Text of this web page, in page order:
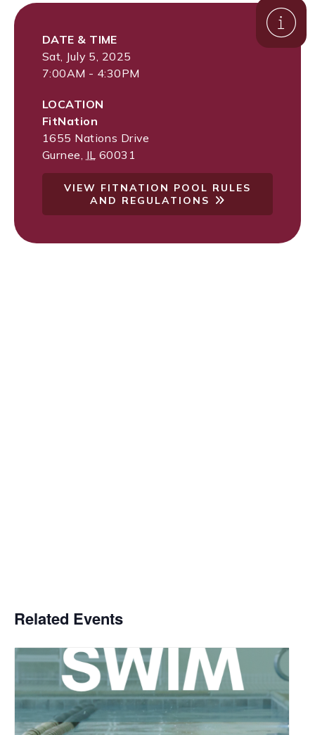
DATE & TIME
Sat, July 5, 2025
7:00AM - 4:30PM
LOCATION
FitNation
1655 Nations Drive
Gurnee IL 60031
VIEW FITNATION POOL RULES
AND REGULATIONS
Related Events